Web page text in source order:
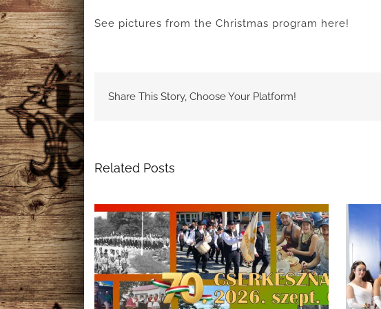
See pictures from the Christmas program here!
Share This Story, Choose Your Platform!
Related Posts
Hungarian
A Night to Remember: The 69th